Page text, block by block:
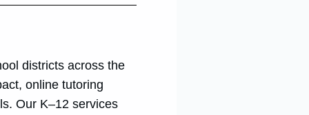
districts across the
online tutoring
Our K–12 services